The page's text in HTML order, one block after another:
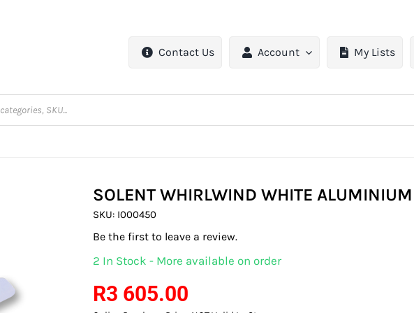
Contact Us Account My Lists
SOLENT WHIRLWIND WHITE
SKU: I000450
Be the first to leave a review.
2 In Stock - More available on order
R3 605.00